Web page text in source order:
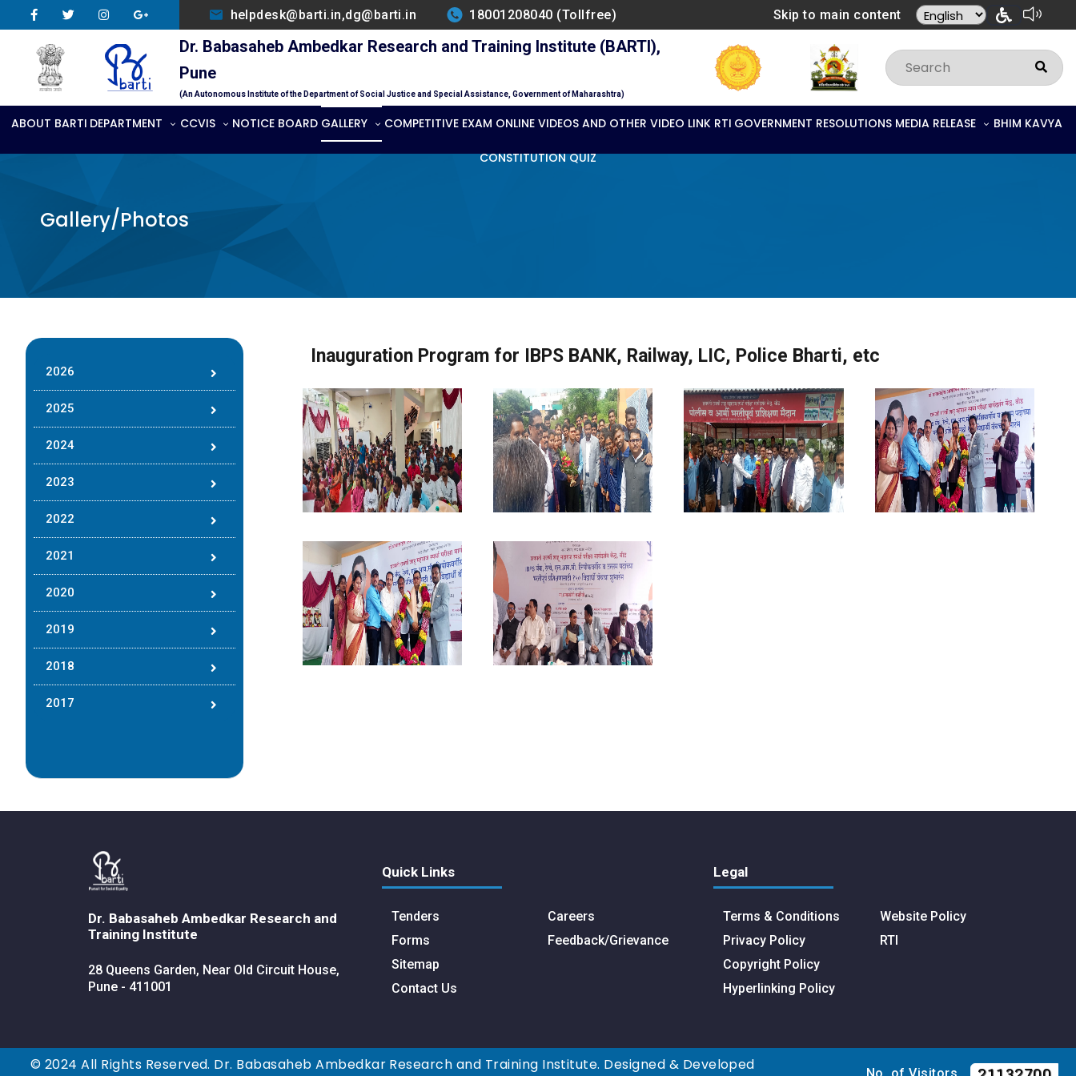
helpdesk@barti.in,dg@barti.in 18001208040 (Tollfree) Skip to main content
Dr. Babasaheb Ambedkar Research and Training Institute (BARTI),
Pune
(An Autonomous Institute of the Department of Social Justice and Special Assistance, Government of Maharashtra)
ABOUT BARTI DEPARTMENT CCVIS NOTICE BOARD GALLERY COMPETITIVE EXAM ONLINE VIDEOS AND OTHER VIDEO LINK RTI GOVERNMENT RESOLUTIONS MEDIA RELEASE BHIM KAVYA
CONSTITUTION QUIZ
Gallery/Photos
2026
2025
2024
2023
2022
2021
2020
2019
2018
2017
Inauguration Program for IBPS BANK, Railway, LIC, Police Bharti, etc
Dr. Babasaheb Ambedkar Research and
Training Institute
28 Queens Garden, Near Old Circuit House,
Pune - 411001
Quick Links
Tenders
Forms
Sitemap
Contact Us
Careers
Feedback/Grievance
Legal
Terms & Conditions
Privacy Policy
Copyright Policy
Hyperlinking Policy
Website Policy
RTI
© 2024 All Rights Reserved. Dr. Babasaheb Ambedkar Research and Training Institute. Designed & Developed